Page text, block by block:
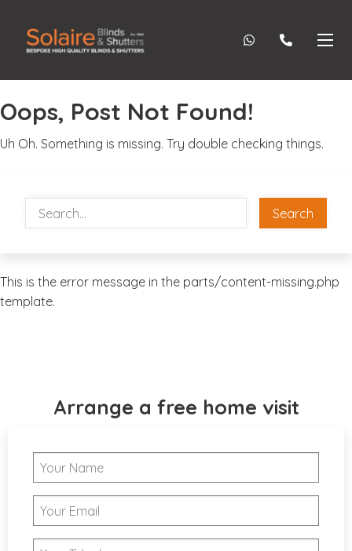
Oops, Post Not Found!
Uh Oh. Something is missing. Try double checking things.
Search
This is the error message in the parts/content-missing.php
template.
Arrange a free home visit